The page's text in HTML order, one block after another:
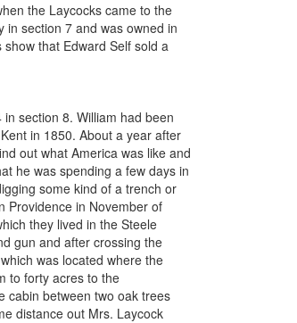
the Laycocks came to the
section 7 and was owned in
that Edward Self sold a
section 8. William had been
in 1850. About a year after
out what America was like and
he was spending a few days in
some kind of a trench or
Providence in November of
they lived in the Steele
gun and after crossing the
was located where the
to forty acres to the
cabin between two oak trees
distance out Mrs. Laycock